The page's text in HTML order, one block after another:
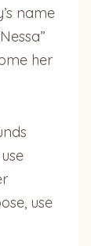
name
her
use